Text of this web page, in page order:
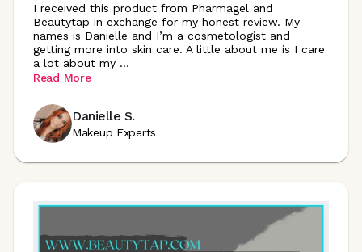
I received this product from Pharmagel and
Beautytap in exchange for my honest review. My
names is Danielle and I’m a cosmetologist and
getting more into skin care. A little about me is I care
a lot about my ...
Read More
Danielle S.
Makeup Experts